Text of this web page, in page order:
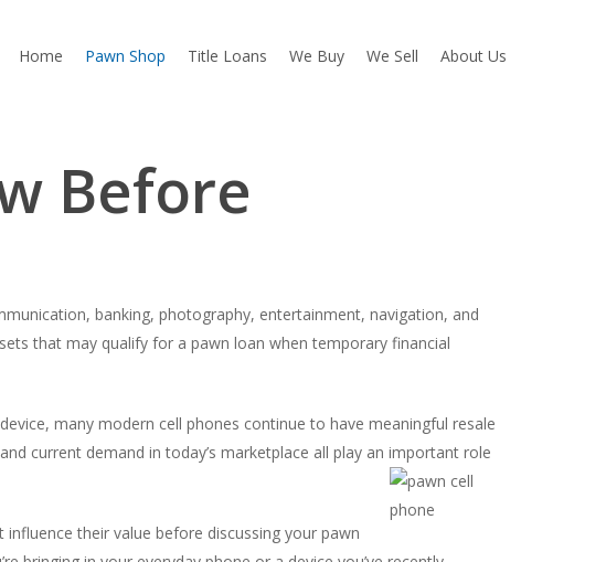
Home Pawn Shop Title Loans We Buy We Sell About Us
Before
banking, photography, entertainment, navigation, and
that may qualify for a pawn loan when temporary financial
many modern cell phones continue to have meaningful resale
current demand in today’s marketplace all play an important role
their value before discussing your pawn